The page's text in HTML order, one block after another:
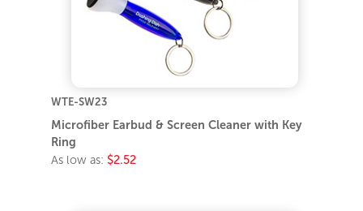
WTE-SW23
Microfiber Earbud & Screen Cleaner with Key
Ring
As low as: $2.52